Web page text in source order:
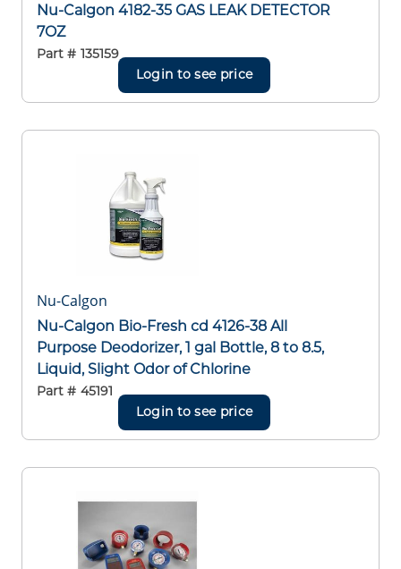
Nu-Calgon 4182-35 GAS LEAK DETECTOR
7OZ
Part # 135159
Login to see price
Nu-Calgon
Nu-Calgon Bio-Fresh cd 4126-38 All
Purpose Deodorizer, 1 gal Bottle, 8 to 8.5,
Liquid, Slight Odor of Chlorine
Part # 45191
Login to see price